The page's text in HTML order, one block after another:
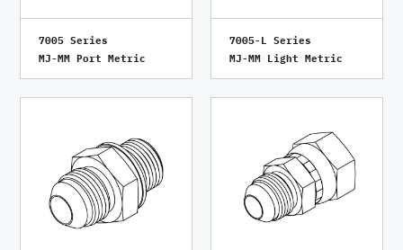
7005 Series
MJ-MM Port Metric
7005-L Series
MJ-MM Light Metric